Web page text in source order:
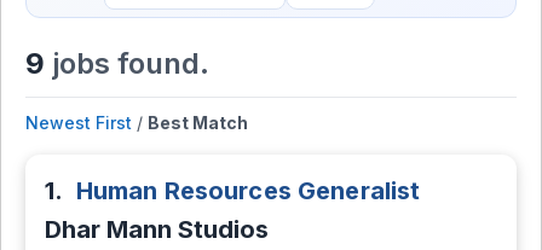
9 jobs found.
Newest First / Best Match
1. Human Resources Generalist
Dhar Mann Studios